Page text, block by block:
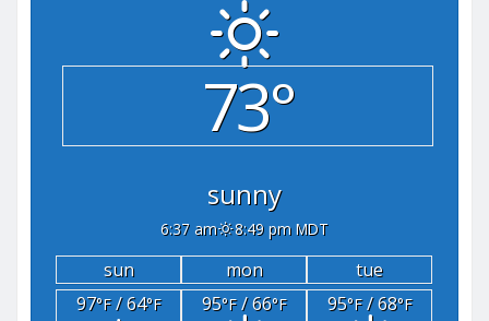
73°
sunny
6:37 am 8:49 pm MDT
sun mon
tue
97°F/ 64°F 95°F/ 66°F 95°F/ 68°F